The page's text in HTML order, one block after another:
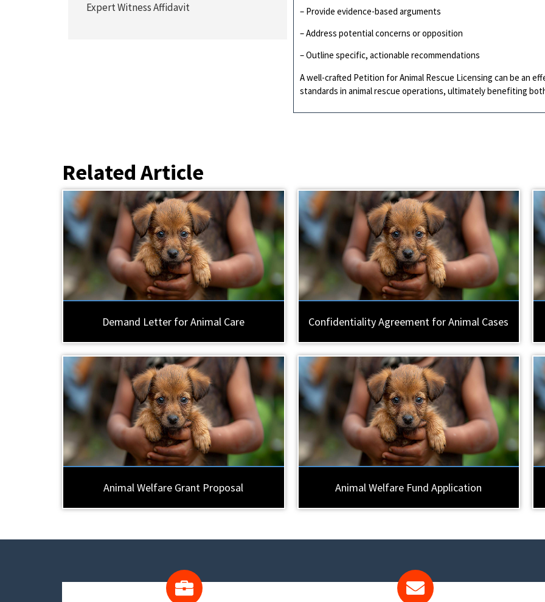
– Provide evidence-based arguments
– Address potential concerns or opposition
– Outline specific, actionable recommendations
A well-crafted Petition for Animal Rescue Licensing can be an
standards in animal rescue operations, ultimately benefiting
Expert Witness Affidavit
Related Article
Demand Letter for Animal Care Confidentiality Agreement for Animal Cases
Animal Welfare Grant Proposal Animal Welfare Fund Application